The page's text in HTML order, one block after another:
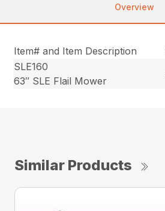
Overview
Item# and Item Description
SLE160
63″ SLE Flail Mower
Similar Products